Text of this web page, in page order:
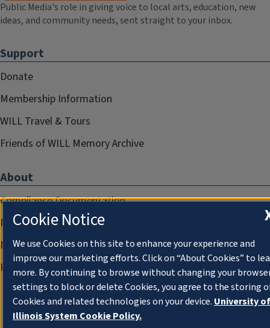
Public Media's role in giving voice to local arts, education, new
ideas, and community needs, sent straight to your inbox.
Support
Donate
Membership Information
WILL Travel & Tours
Friends of WILL Memory Archive
About
Compliance Documentation
FCC Public Files
Management
Privacy Notice
Cookie Notice
We use Cookies on this site to enhance your experience and
improve our marketing efforts. Click on “About Cookies” to
more. By continuing to browse without changing your
settings to block or delete Cookies, you agree to the storing
Cookies and related technologies on your device. University of
Illinois System Cookie Policy.